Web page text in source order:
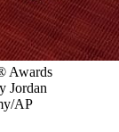
Awards
Jordan
AP